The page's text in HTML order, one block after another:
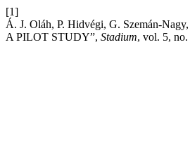
[1]
Á. J. Oláh, P. Hidvégi, G. Szemán-
A PILOT STUDY”, Stadium, vol. 5,